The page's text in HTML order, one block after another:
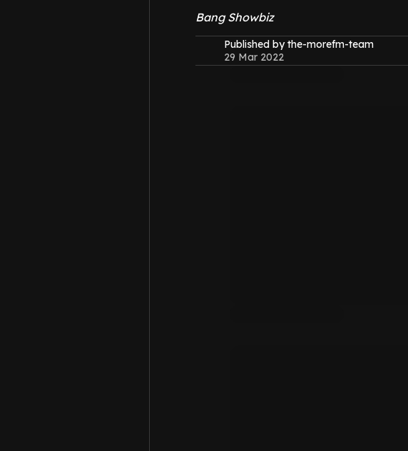
Bang Showbiz
Published by the-morefm-team
29 Mar 2022